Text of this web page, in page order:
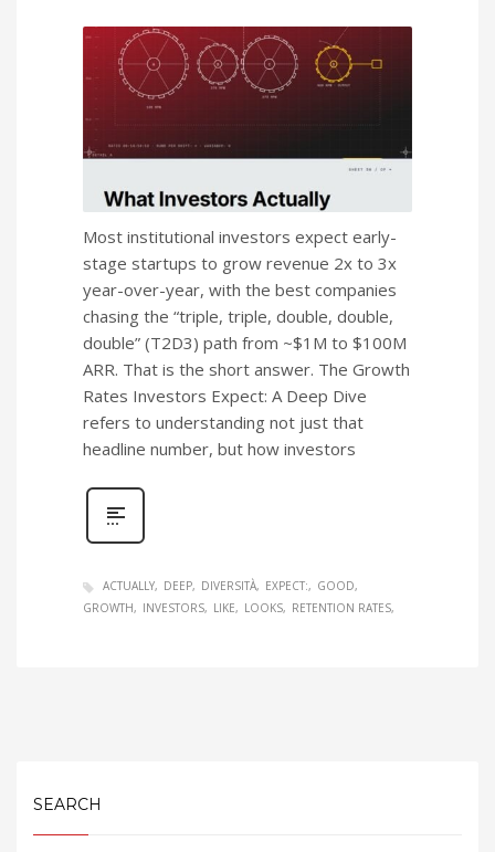
Most institutional investors expect early-
stage startups to grow revenue 2x to 3x
year-over-year, with the best companies
chasing the “triple, triple, double, double,
double” (T2D3) path from ~$1M to $100M
ARR. That is the short answer. The Growth
Rates Investors Expect: A Deep Dive
refers to understanding not just that
headline number, but how investors
ACTUALLY DEEP DIVERSITÀ EXPECT:
GOOD
GROWTH
INVESTORS LIKE LOOKS RETENTION RATES
SEARCH